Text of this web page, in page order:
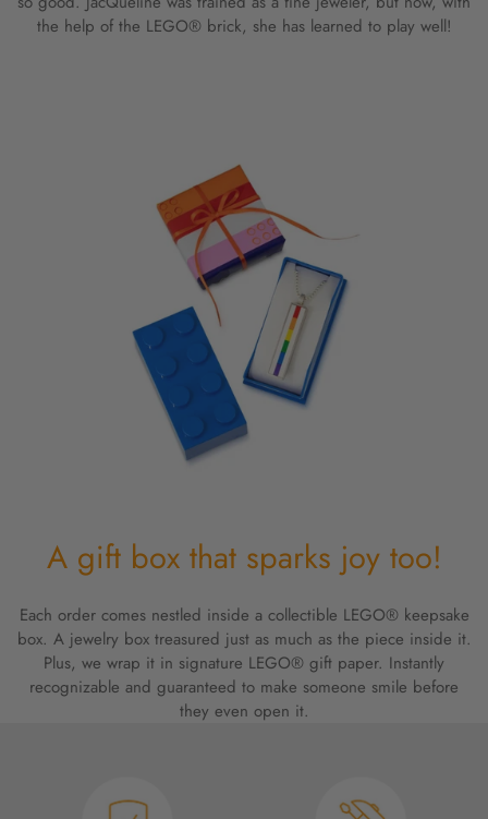
the help of the LEGO® brick, she has learned to play well!
A gift box that sparks joy too!
Each order comes nestled inside a collectible LEGO® keepsake
box. A jewelry box treasured just as much as the piece inside it.
Plus, we wrap it in signature LEGO® gift paper. Instantly
recognizable and guaranteed to make someone smile before
they even open it.